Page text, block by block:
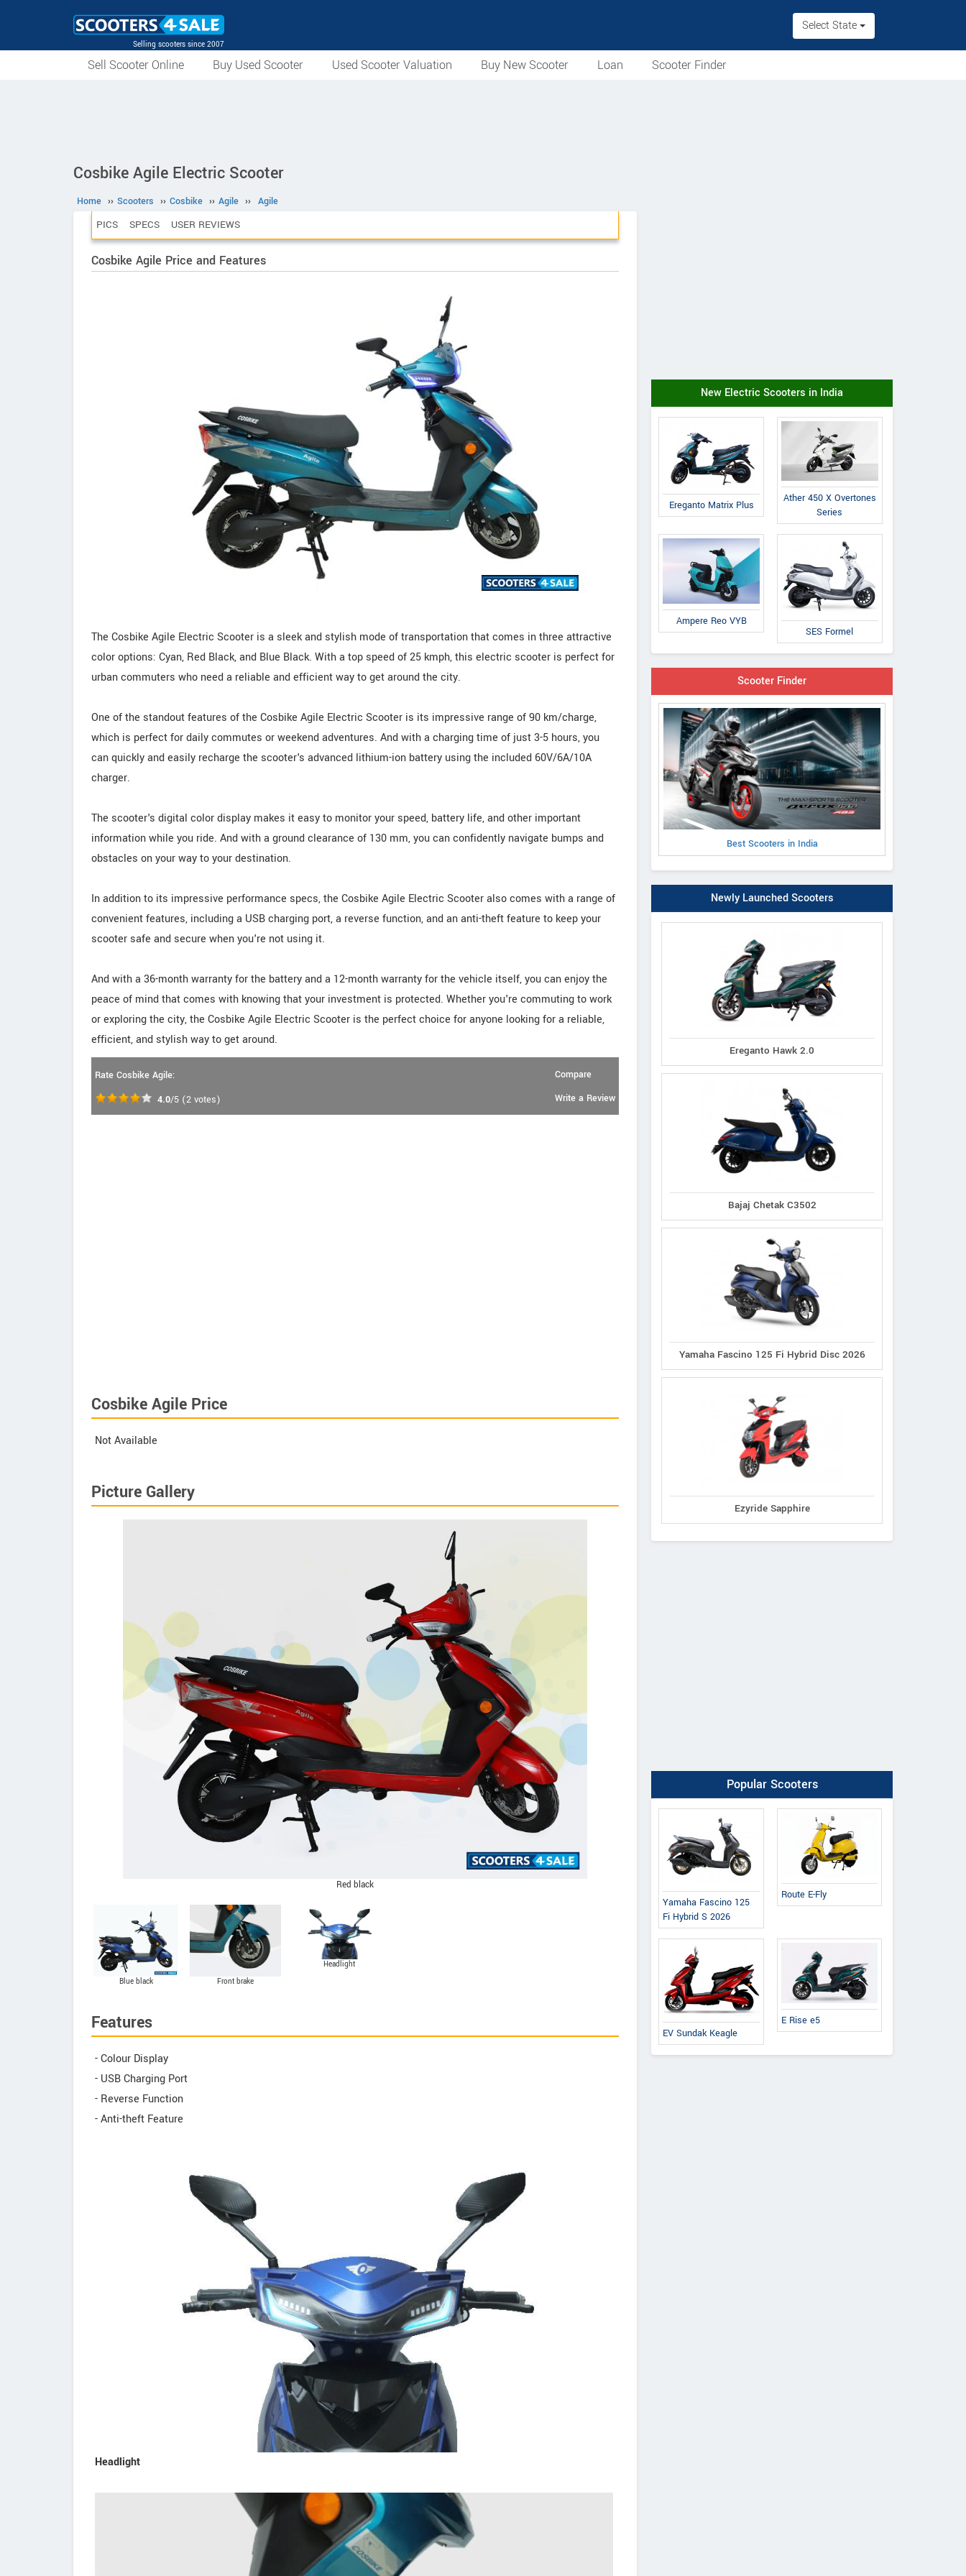
Selling scooters since 2007
Select State
Sell Scooter Online Buy Used Scooter Used Scooter Valuation Buy New Scooter Loan Scooter Finder
Cosbike Agile Electric Scooter
Home ›› Scooters ›› Cosbike ›› Agile ›› Agile
PICS SPECS USER REVIEWS
Cosbike Agile Price and Features
The Cosbike Agile Electric Scooter is a sleek and stylish mode of transportation that comes in three attractive
color options: Cyan, Red Black, and Blue Black. With a top speed of 25 kmph, this electric scooter is perfect for
urban commuters who need a reliable and efficient way to get around the city.
One of the standout features of the Cosbike Agile Electric Scooter is its impressive range of 90 km/charge,
which is perfect for daily commutes or weekend adventures. And with a charging time of just 3-5 hours, you
can quickly and easily recharge the scooter's advanced lithium-ion battery using the included 60V/6A/10A
charger.
The scooter's digital color display makes it easy to monitor your speed, battery life, and other important
information while you ride. And with a ground clearance of 130 mm, you can confidently navigate bumps and
obstacles on your way to your destination.
In addition to its impressive performance specs, the Cosbike Agile Electric Scooter also comes with a range of
convenient features, including a USB charging port, a reverse function, and an anti-theft feature to keep your
scooter safe and secure when you're not using it.
And with a 36-month warranty for the battery and a 12-month warranty for the vehicle itself, you can enjoy the
peace of mind that comes with knowing that your investment is protected. Whether you're commuting to work
or exploring the city, the Cosbike Agile Electric Scooter is the perfect choice for anyone looking for a reliable,
efficient, and stylish way to get around.
Rate Cosbike Agile:
4.0/5 (2 votes)
Compare
Write a Review
Cosbike Agile Price
Not Available
Picture Gallery
Red black
Blue black Front brake
Headlight
Features
- Colour Display
- USB Charging Port
- Reverse Function
- Anti-theft Feature
Headlight
New Electric Scooters in India
Ereganto Matrix Plus
Ather 450 X Overtones
Series
Ampere Reo VYB
SES Formel
Scooter Finder
Best Scooters in India
Newly Launched Scooters
Ereganto Hawk 2.0
Bajaj Chetak C3502
Yamaha Fascino 125 Fi Hybrid Disc 2026
Ezyride Sapphire
Popular Scooters
Yamaha Fascino 125
Fi Hybrid S 2026
Route E-Fly
EV Sundak Keagle
E Rise e5